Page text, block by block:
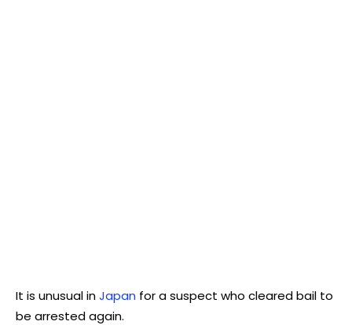
It is unusual inJapan for a suspect who cleared bail to
be arrested again.